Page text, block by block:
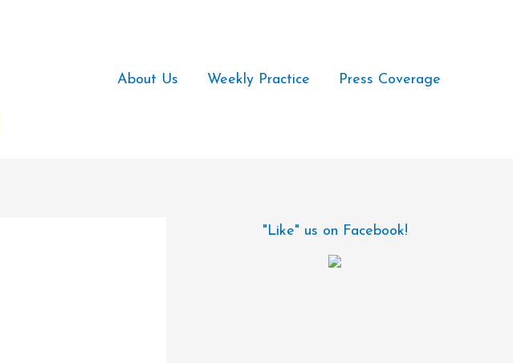
About Us Weekly Practice Press Coverage
"Like" us on Facebook!